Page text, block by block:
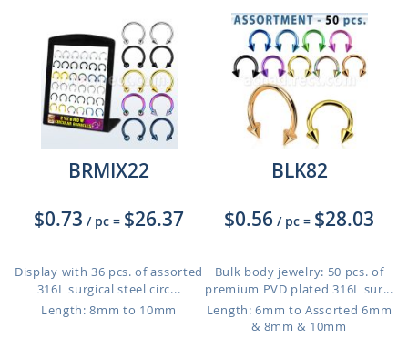
BRMIX22
$0.73 / pc = $26.37
Display with 36 pcs. of assorted
316L surgical steel circ...
Length: 8mm to 10mm
BLK82
$0.56 / pc = $28.03
Bulk body jewelry: 50 pcs. of
premium PVD plated 316L sur...
Length: 6mm to Assorted 6mm
& 8mm & 10mm